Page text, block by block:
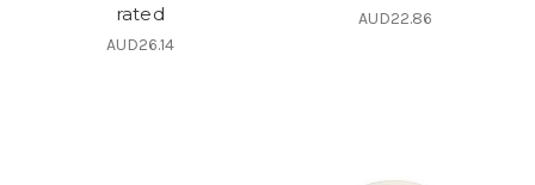
rated
AUD26.14
AUD22.86